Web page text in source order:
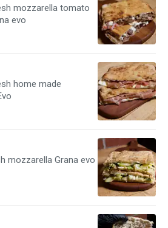
mozzarella tomato
evo
home made
mozzarella Grana evo